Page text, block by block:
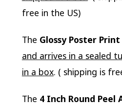
free in the US)
The Glossy Poster Print
and arrives in a sealed
in a box. ( shipping is
The 4 Inch Round Peel